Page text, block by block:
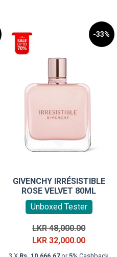
-33%
GIVENCHY IRRÉSISTIBLE
ROSE VELVET 80ML
Unboxed Tester
LKR48,000.00Original
price
was:
LKR32,000.00Current
price